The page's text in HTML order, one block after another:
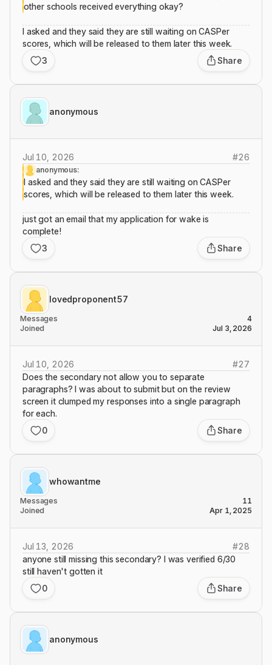
other schools received everything okay?
I asked and they said they are still waiting on CASPer
scores, which will be released to them later this week.
3
Share
anonymous
Jul 10, 2026 #26
anonymous:
I asked and they said they are still waiting on CASPer
scores, which will be released to them later this week.
just got an email that my application for wake is
complete!
3
Share
lovedproponent57
Messages
4
Joined
Jul 3, 2026
Jul 10, 2026 #27
Does the secondary not allow you to separate
paragraphs? I was about to submit but on the review
screen it clumped my responses into a single paragraph
for each.
0
Share
whowantme
Messages
11
Joined
Apr 1, 2025
Jul 13, 2026 #28
anyone still missing this secondary? I was verified 6/30
still haven't gotten it
0
Share
anonymous